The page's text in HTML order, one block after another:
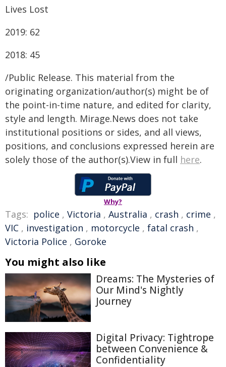
Lives Lost
2019: 62
2018: 45
/Public Release. This material from the
originating organization/author(s) might be of
the point-in-time nature, and edited for clarity,
style and length. Mirage.News does not take
institutional positions or sides, and all views,
positions, and conclusions expressed herein are
solely those of the author(s).View in full here.
Why?
Tags: police , Victoria , Australia , crash , crime ,
VIC , investigation , motorcycle , fatal crash ,
Victoria Police , Goroke
You might also like
Dreams: The Mysteries of
Our Mind's Nightly
Journey
Digital Privacy: Tightrope
between Convenience &
Confidentiality